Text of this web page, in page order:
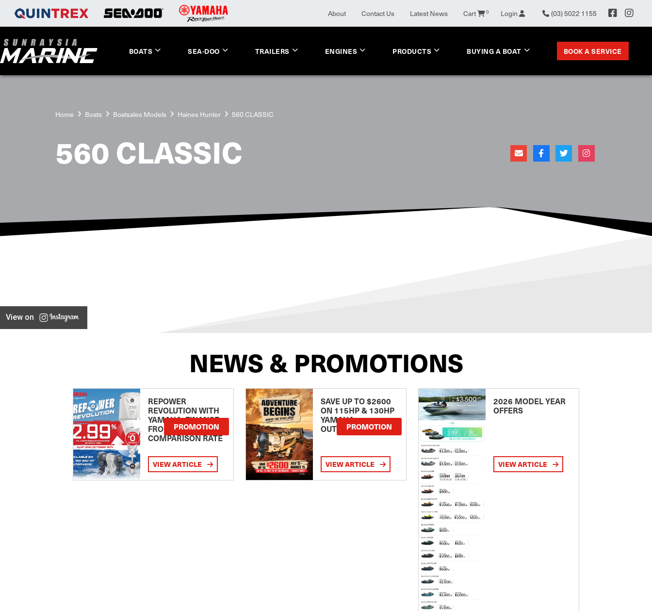
About Contact Us Latest News Cart 0 Login (03) 5022 1155
BOATS SEA-DOO TRAILERS ENGINES PRODUCTS BUYING A BOAT BOOK A SERVICE
Home Boats Boatsales Models Haines Hunter 560 CLASSIC
560 CLASSIC
View on
NEWS & PROMOTIONS
REPOWER
REVOLUTION WITH
YAMAHA: FINANCE
FROM 2.99
COMPARISON RATE
PROMOTION
VIEW ARTICLE
SAVE UP TO $2600
ON 115HP & 130HP
YAMAHA
OUTBOARDSPROMOTION
VIEW ARTICLE
2026 MODEL YEAR
OFFERS
VIEW ARTICLE